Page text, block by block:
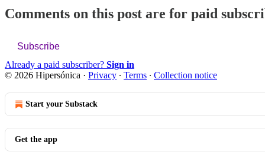
Comments on this post are for paid
Subscribe
Already a paid subscriber? Sign in
© 2026 Hipersónica · Privacy ∙ Terms ∙ Collection notice
Start your Substack
Get the app